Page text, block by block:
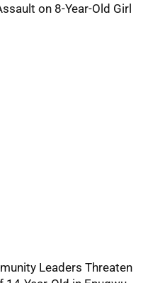
on 8-Year-Old Girl
Leaders Threaten